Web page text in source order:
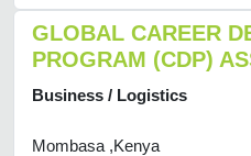
GLOBAL CAREER
PROGRAM (CDP)
Business / Logistics
Mombasa ,Kenya